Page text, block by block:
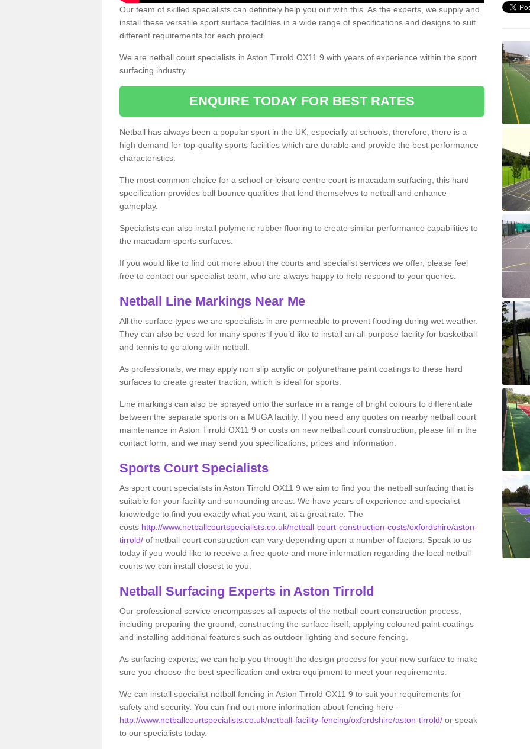
Our team of skilled specialists can definitely help you out with this. As the experts, we supply and
install these versatile sport surface facilities in a wide range of specifications and designs to suit
different requirements for each project.
We are netball court specialists in Aston Tirrold OX11 9 with years of experience within the sport
surfacing industry.
ENQUIRE TODAY FOR BEST RATES
Netball has always been a popular sport in the UK, especially at schools; therefore, there is a
high demand for top-quality sports facilities which are durable and provide the best performance
characteristics.
The most common choice for a school or leisure centre court is macadam surfacing; this hard
specification provides ball bounce qualities that lend themselves to netball and enhance
gameplay.
Specialists can also install polymeric rubber flooring to create similar performance capabilities to
the macadam sports surfaces.
If you would like to find out more about the courts and specialist services we offer, please feel
free to contact our specialist team, who are always happy to help respond to your queries.
Netball Line Markings Near Me
All the surface types we are specialists in are permeable to prevent flooding during wet weather.
They can also be used for many sports if you’d like to install an all-purpose facility for basketball
and tennis to go along with netball.
As professionals, we may apply non slip acrylic or polyurethane paint coatings to these hard
surfaces to create greater traction, which is ideal for sports.
Line markings can also be sprayed onto the surface in a range of bright colours to differentiate
between the separate sports on a MUGA facility. If you need any quotes on nearby netball court
maintenance in Aston Tirrold OX11 9 or costs on new netball court construction, please fill in the
contact form, and we may send you specifications, prices and information.
Sports Court Specialists
As sport court specialists in Aston Tirrold OX11 9 we aim to find you the netball surfacing that is
suitable for your facility and surrounding areas. We have years of experience and specialist
knowledge to find you exactly what you want, at a great rate. The
costs http://www.netballcourtspecialists.co.uk/netball-court-construction-costs/oxfordshire/aston-
tirrold/ of netball court construction can vary depending upon a number of factors. Speak to us
today if you would like to receive a free quote and more information regarding the local netball
courts we can install closest to you.
Netball Surfacing Experts in Aston Tirrold
Our professional service encompasses all aspects of the netball court construction process,
including preparing the ground, constructing the surface itself, applying coloured paint coatings
and installing additional features such as outdoor lighting and secure fencing.
As surfacing experts, we can help you through the design process for your new surface to make
sure you choose the best specification and extra equipment to meet your requirements.
We can install specialist netball fencing in Aston Tirrold OX11 9 to suit your requirements for
safety and security. You can find out more information about fencing here -
http://www.netballcourtspecialists.co.uk/netball-facility-fencing/oxfordshire/aston-tirrold/ or speak
to our specialists today.